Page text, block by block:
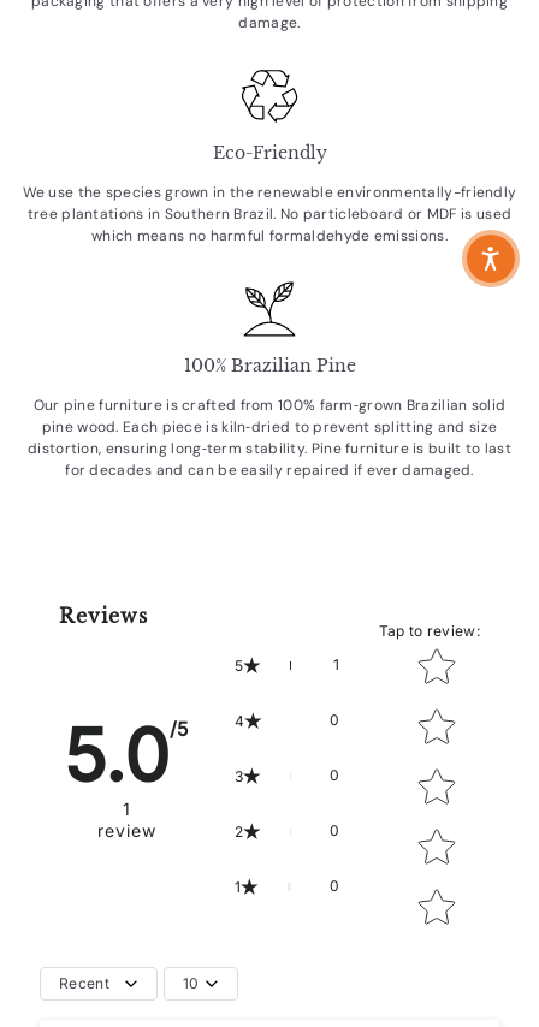
damage.
Eco-Friendly
We use the species grown in the renewable environmentally-friendly
tree plantations in Southern Brazil. No particleboard or MDF is used
which means no harmful formaldehyde emissions.
100% Brazilian Pine
Our pine furniture is crafted from 100% farm‑grown Brazilian solid
pine wood. Each piece is kiln‑dried to prevent splitting and size
distortion, ensuring long‑term stability. Pine furniture is built to last
for decades and can be easily repaired if ever damaged.
Reviews
5.0/5
1
review
5 1
4 0
3 0
2 0
1 0
Tap to review:
Star rating
Recent 10